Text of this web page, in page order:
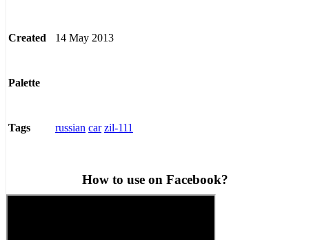
Created 14 May 2013
Palette
Tags russian car zil-111
How to use on Facebook?